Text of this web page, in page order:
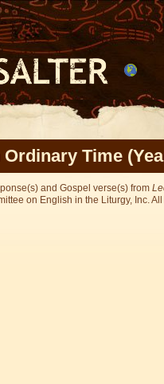
Time
and Gospel verse(s) from
on English in the Liturgy, Inc.